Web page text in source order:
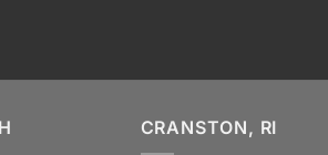
CRANSTON, RI